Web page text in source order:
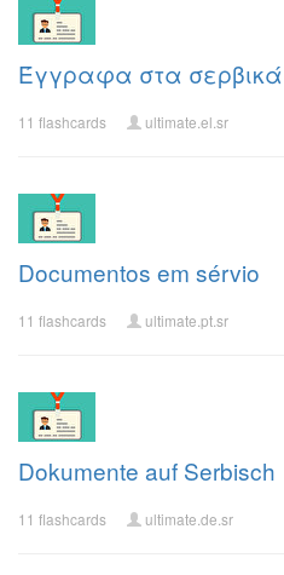
Έγγραφα στα σερβικά
11 flashcards ultimate.el.sr
Documentos em sérvio
11 flashcards ultimate.pt.sr
Dokumente auf Serbisch
11 flashcards ultimate.de.sr